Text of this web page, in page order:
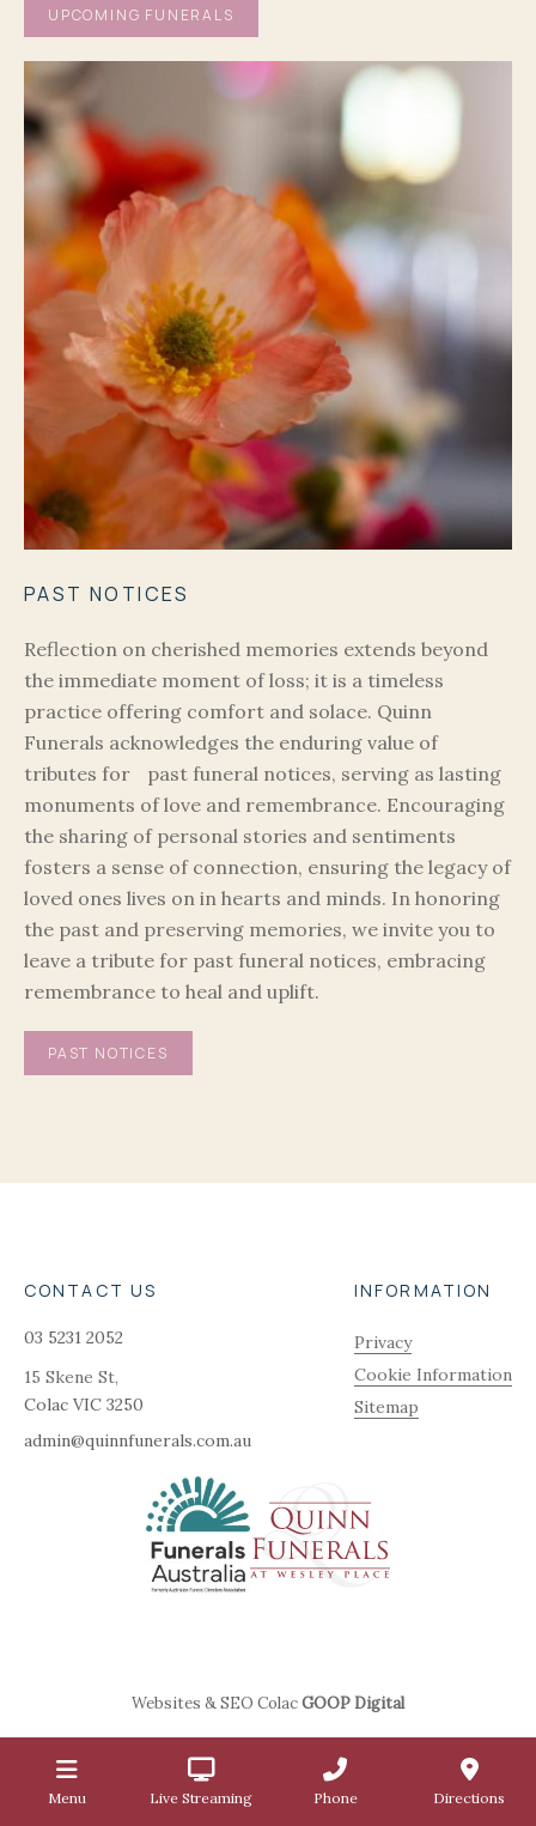
1.2.5
UPCOMING FUNERALS
PAST NOTICES
Reflection on cherished memories extends beyond
the immediate moment of loss; it is a timeless
practice offering comfort and solace. Quinn
Funerals acknowledges the enduring value of
tributes for past funeral notices, serving as lasting
monuments of love and remembrance. Encouraging
the sharing of personal stories and sentiments
fosters a sense of connection, ensuring the legacy of
loved ones lives on in hearts and minds. In honoring
the past and preserving memories, we invite you to
leave a tribute for past funeral notices, embracing
remembrance to heal and uplift.
PAST NOTICES
CONTACT US
03 5231 2052
15 Skene St,
Colac VIC 3250
admin@quinnfunerals.com.au
INFORMATION
Privacy
Cookie Information
Sitemap
Websites & SEO ColacGOOP Digital
Menu Live Streaming Phone Directions